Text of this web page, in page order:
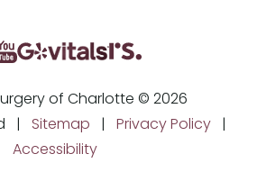
of Charlotte © 2026
| Sitemap Privacy Policy
Accessibility